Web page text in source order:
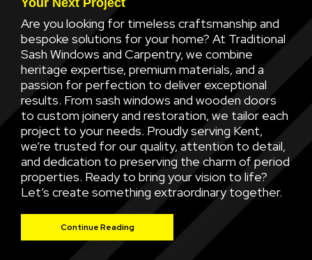
Are you looking for timeless craftsmanship and
bespoke solutions for your home? At Traditional
Sash Windows and Carpentry, we combine
heritage expertise, premium materials, and a
passion for perfection to deliver exceptional
results. From sash windows and wooden doors
to custom joinery and restoration, we tailor each
project to your needs. Proudly serving Kent,
we’re trusted for our quality, attention to detail,
and dedication to preserving the charm of period
properties. Ready to bring your vision to life?
Let’s create something extraordinary together.
Continue Reading